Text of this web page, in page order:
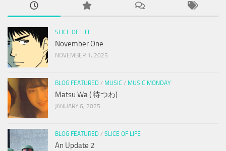
SLICE OF LIFE
November One
NOVEMBER 1, 2025
BLOG FEATURED / MUSIC / MUSIC MONDAY
Matsu Wa ( 待つわ)
JANUARY 6, 2025
BLOG FEATURED / SLICE OF LIFE
An Update 2